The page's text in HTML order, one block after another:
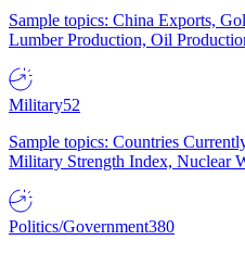
Sample topics: China Exports,
Lumber Production, Oil
Military52
Sample topics: Countries
Military Strength Index, Nuclear
Politics/Government380